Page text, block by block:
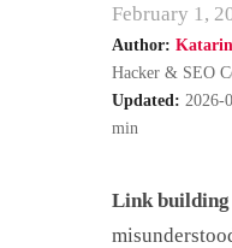
February 1,
Author:
Hacker & SEO
Updated: 2026-
min
Link building